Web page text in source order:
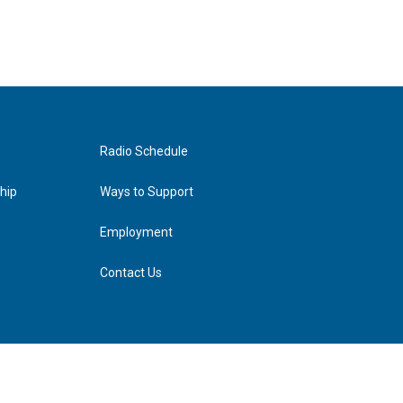
Radio Schedule
Ways to Support
Employment
Contact Us